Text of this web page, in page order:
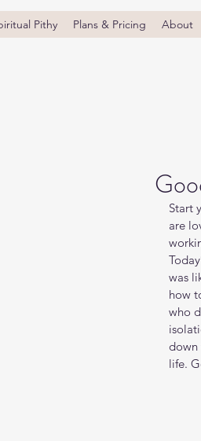
Pithy Plans & Pricing About
Start
are
was
how
who
down
life.